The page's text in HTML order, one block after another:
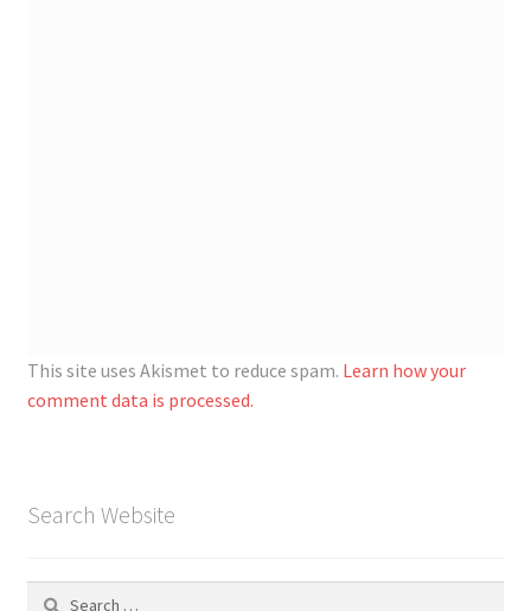
This site uses Akismet to reduce spam. Learn how your
comment data is processed.
Search Website
Search